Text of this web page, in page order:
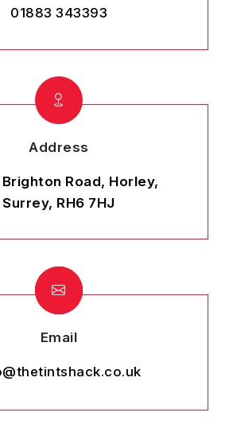
01883 343393
Address
Road, Horley,
Surrey, RH6 7HJ
Email